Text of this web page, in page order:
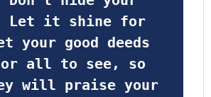
it shine for
good deeds
all to see, so
will praise your